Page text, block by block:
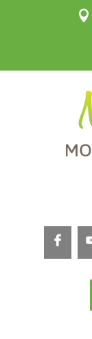
